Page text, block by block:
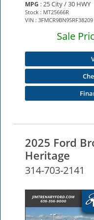
MPG : 25 City / 30 HWY
Stock : MT25666R
VIN : 3FMCR9BN9SRF38209
Sale
2025 Ford
Heritage
314-703-2141
NEW